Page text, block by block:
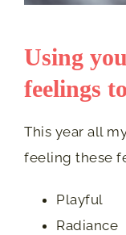
Using
feelings
This year all
feeling these
Playful
Radiance